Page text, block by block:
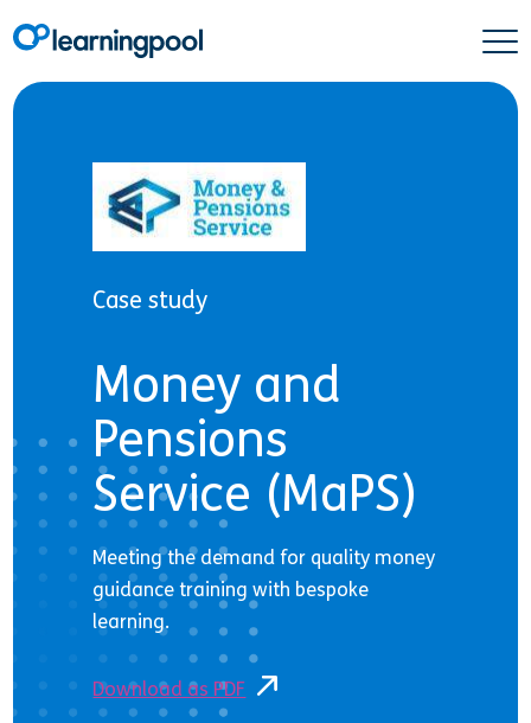
Case study
Money and
Pensions
Service (MaPS)
Meeting the demand for quality money
guidance training with bespoke
learning.
Download as PDF